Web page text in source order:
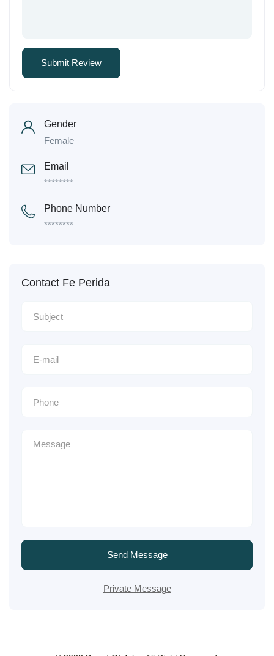
Gender
Female
Email
********
Phone Number
********
Contact Fe Perida
Send Message
Private Message